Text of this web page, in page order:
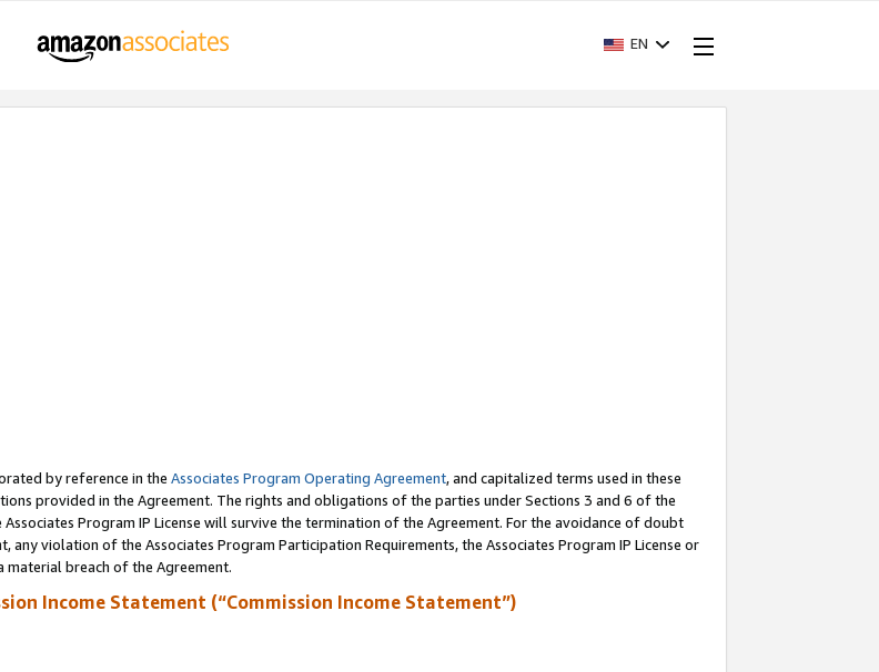
EN
by reference in the Associates Program Operating Agreement, and capitalized terms used in these
provided in the Agreement. The rights and obligations of the parties under Sections 3 and 6 of the
Program IP License will survive the termination of the Agreement. For the avoidance of doubt
violation of the Associates Program Participation Requirements, the Associates Program IP License or
material breach of the Agreement.
Income Statement (“Commission Income Statement”)